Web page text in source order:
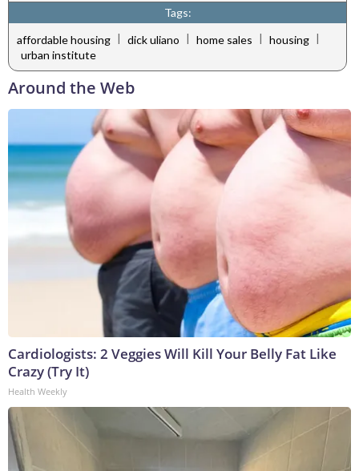
Tags:
affordable housing | dick uliano | home sales | housing |
urban institute
Around the Web
Cardiologists: 2 Veggies Will Kill Your Belly Fat Like
Crazy (Try It)
Health Weekly